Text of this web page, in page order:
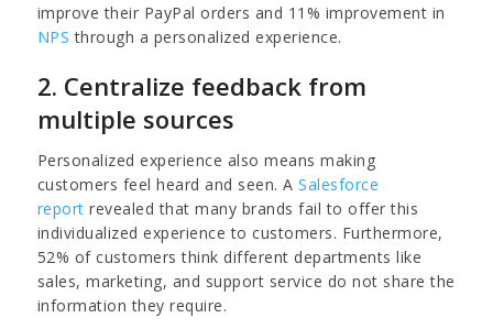
improve their PayPal orders and 11% improvement in
NPS through a personalized experience.
2. Centralize feedback from
multiple sources
Personalized experience also means making
customers feel heard and seen. ASalesforce
report revealed that many brands fail to offer this
individualized experience to customers. Furthermore,
52% of customers think different departments like
sales, marketing, and support service do not share the
information they require.